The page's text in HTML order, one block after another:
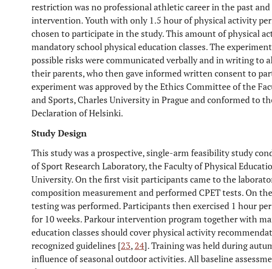
restriction was no professional athletic career in the past
intervention. Youth with only 1.5 hour of physical activity
chosen to participate in the study. This amount of physical
mandatory school physical education classes. The
possible risks were communicated verbally and in writing to
their parents, who then gave informed written consent to
experiment was approved by the Ethics Committee of the
and Sports, Charles University in Prague and conformed to
Declaration of Helsinki.
Study Design
This study was a prospective, single-arm feasibility study
of Sport Research Laboratory, the Faculty of Physical
University. On the first visit participants came to the
composition measurement and performed CPET tests. On
testing was performed. Participants then exercised 1 hour
for 10 weeks. Parkour intervention program together with
education classes should cover physical activity
recognized guidelines [23, 24]. Training was held during
influence of seasonal outdoor activities. All baseline